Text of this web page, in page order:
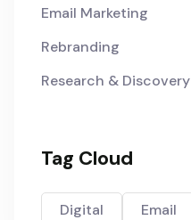
Email Marketing
Rebranding
Research & Discovery
Tag Cloud
Digital Email